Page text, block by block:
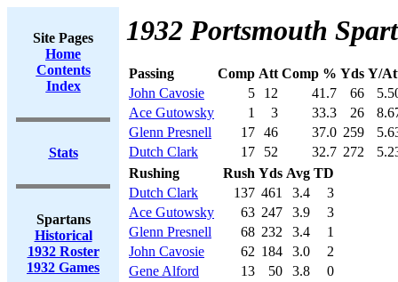
Site Pages
Home
Contents
Index
Stats
Spartans
Historical
1932 Roster
1932 Games
1932 Portsmouth
Passing Comp Att Comp % Yds Y/
John Cavosie
5 12 41.7 66
Ace Gutowsky
1 3 33.3 26
Glenn Presnell
17 46 37.0 259
Dutch Clark
17 52 32.7 272
Rushing
Rush Yds Avg TD
Dutch Clark
137 461 3.4
3
Ace Gutowsky
63 247 3.9
3
Glenn Presnell
68 232 3.4
1
John Cavosie
62 184 3.0
2
Gene Alford
13 50 3.8
0